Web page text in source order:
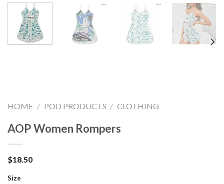
HOME / POD PRODUCTS / CLOTHING
AOP Women Rompers
$18.50
Size